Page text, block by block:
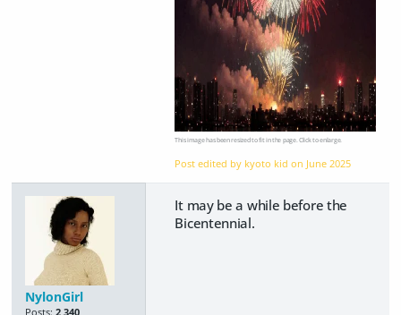
This image has been resized to fit in the page. Click to enlarge.
Post edited by kyoto kid on June 2025
NylonGirl
It may be a while before the
Bicentennial.